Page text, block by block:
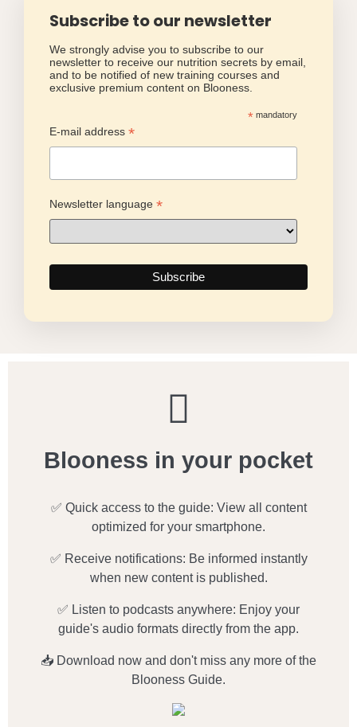
Subscribe to our newsletter
We strongly advise you to subscribe to our
newsletter to receive our nutrition secrets by email,
and to be notified of new training courses and
exclusive premium content on Blooness.
* mandatory
E-mail address *
Newsletter language *
Blooness in your pocket
✅ Quick access to the guide: View all content
optimized for your smartphone.
✅ Receive notifications: Be informed instantly
when new content is published.
✅ Listen to podcasts anywhere: Enjoy your
guide's audio formats directly from the app.
📥 Download now and don't miss any more of the
Blooness Guide.